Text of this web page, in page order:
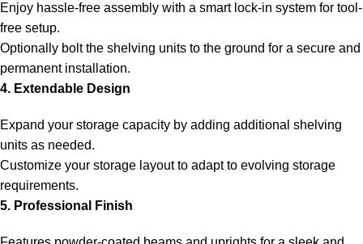
Enjoy hassle-free assembly with a smart lock-in system for tool-
free setup.
Optionally bolt the shelving units to the ground for a secure and
permanent installation.
4. Extendable Design
Expand your storage capacity by adding additional shelving
units as needed.
Customize your storage layout to adapt to evolving storage
requirements.
5. Professional Finish